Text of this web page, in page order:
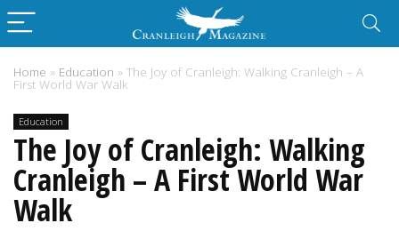
Home » Education » The Joy of Cranleigh: Walking Cranleigh – A
First World War Walk
Education
The Joy of Cranleigh: Walking
Cranleigh – A First World War
Walk